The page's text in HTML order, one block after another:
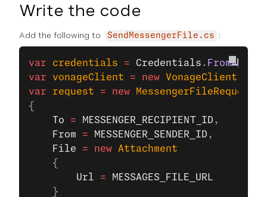
Write the code
Add the following to SendMessengerFile.cs :
var credentials = Credentials .
var vonageClient = new VonageClient
var request = new MessengerFileRequest
{
    To
= MESSENGER_RECIPIENT_ID ,
    From
= MESSENGER_SENDER_ID ,
    File
= new Attachment
    {
        Url
= MESSAGES_FILE_URL
    }